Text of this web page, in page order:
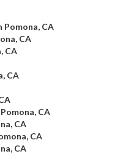
Pomona, CA
CA
CA
CA
CA
CA
CA
CA